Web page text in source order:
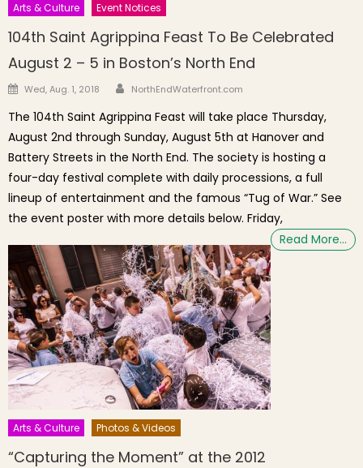
Arts & Culture Event Notices
104th Saint Agrippina Feast To Be Celebrated
August 2 – 5 in Boston’s North End
Posted on
Wed, Aug. 1, 2018 Author
NorthEndWaterfront.com
The 104th Saint Agrippina Feast will take place Thursday,
August 2nd through Sunday, August 5th at Hanover and
Battery Streets in the North End. The society is hosting a
four-day festival complete with daily processions, a full
lineup of entertainment and the famous “Tug of War.” See
the event poster with more details below. Friday,
Read More…
Arts & Culture Photos & Videos
“Capturing the Moment” at the 2012